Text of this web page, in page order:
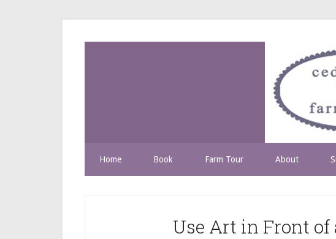
Home Book Farm Tour About
Use Art in Front of